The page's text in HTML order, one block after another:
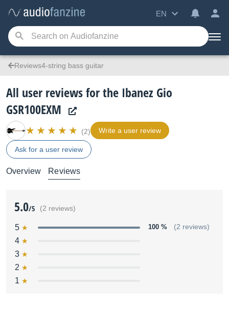
EN
Reviews4-string bass guitar
All user reviews for the Ibanez Gio
GSR100EXM
(2) Write a user review
Ask for a user review
Overview Reviews
5.0/5 (2 reviews)
5 100 % (2 reviews)
4
3
2
1